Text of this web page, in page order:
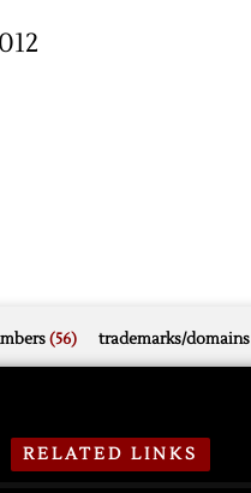
(56) trademarks/domains
RELATED LINKS